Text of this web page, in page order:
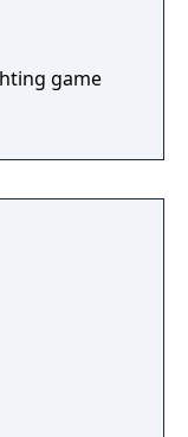
game